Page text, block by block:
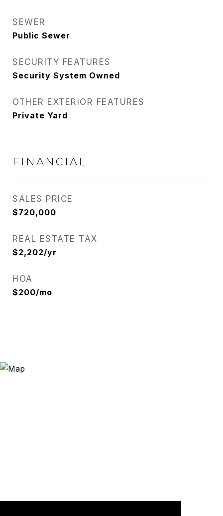
SEWER
Public Sewer
SECURITY FEATURES
Security System Owned
OTHER EXTERIOR FEATURES
Private Yard
FINANCIAL
SALES PRICE
$720,000
REAL ESTATE TAX
$2,202/yr
HOA
$200/mo